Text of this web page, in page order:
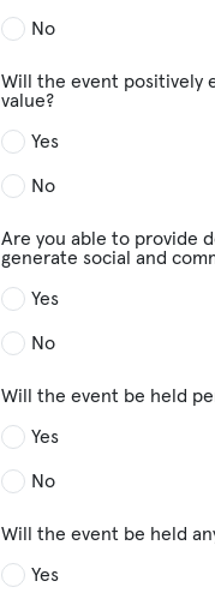
No
Will the event positively
value?
Yes
No
Are you able to provide
generate social and
Yes
No
Will the event be held
Yes
No
Will the event be held
Yes